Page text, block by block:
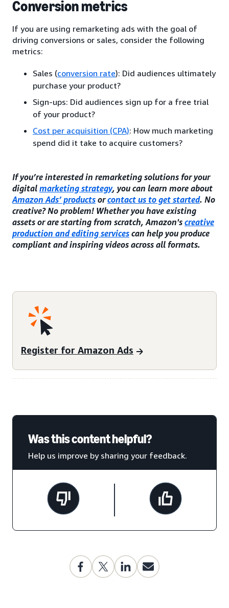
Conversion metrics
If you are using remarketing ads with the goal of
driving conversions or sales, consider the following
metrics:
Sales (conversion rate): Did audiences ultimately
purchase your product?
Sign-ups: Did audiences sign up for a free trial
of your product?
Cost per acquisition (CPA): How much marketing
spend did it take to acquire customers?
If you’re interested in remarketing solutions for your
digital marketing strategy, you can learn more about
Amazon Ads’ products orcontact us to get started. No
creative? No problem! Whether you have existing
assets or are starting from scratch, Amazon's creative
production and editing services can help you produce
compliant and inspiring videos across all formats.
Register for Amazon Ads
Was this content helpful?
Help us improve by sharing your feedback.